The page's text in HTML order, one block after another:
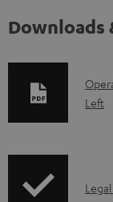
Downloads
D
o
l
Left
I